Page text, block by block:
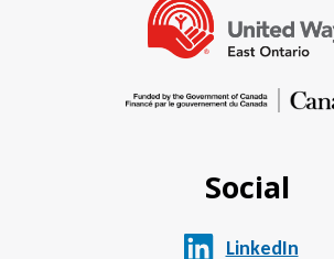
Social
LinkedIn